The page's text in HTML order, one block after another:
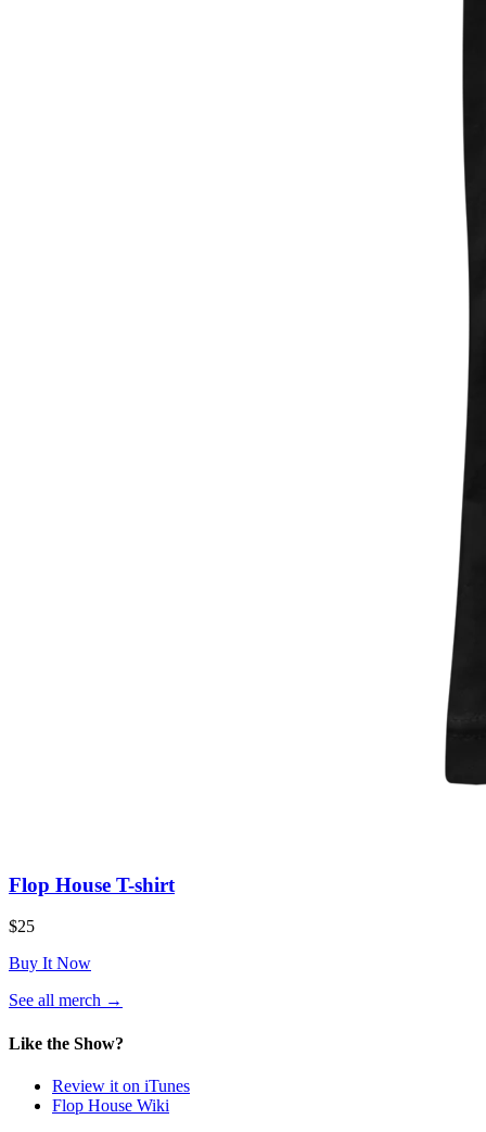
Flop House T-shirt
$25
Buy It Now
See all merch →
a
tab)
Like the Show?
Review it on iTunes
Flop House Wiki